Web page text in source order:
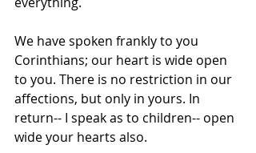
We have spoken frankly to you
Corinthians; our heart is wide open
to you. There is no restriction in our
affections, but only in yours. In
return-- I speak as to children-- open
wide your hearts also.